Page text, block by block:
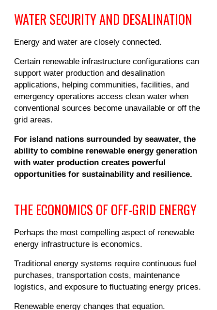
WATER SECURITY AND DESALINATION
Energy and water are closely connected.
Certain renewable infrastructure configurations can
support water production and desalination
applications, helping communities, facilities, and
emergency operations access clean water when
conventional sources become unavailable or off the
grid areas.
For island nations surrounded by seawater, the
ability to combine renewable energy generation
with water production creates powerful
opportunities for sustainability and resilience.
THE ECONOMICS OF OFF-GRID ENERGY
Perhaps the most compelling aspect of renewable
energy infrastructure is economics.
Traditional energy systems require continuous fuel
purchases, transportation costs, maintenance
logistics, and exposure to fluctuating energy prices.
Renewable energy changes that equation.